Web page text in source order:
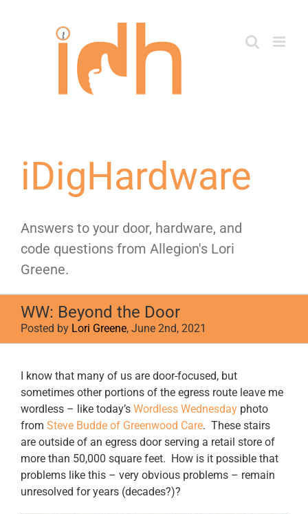
iDigHardware
Answers to your door, hardware, and
code questions from Allegion's Lori
Greene.
WW: Beyond the Door
Posted by Lori Greene, June 2nd, 2021
Larger
Image
I know that many of us are door-focused, but
sometimes other portions of the egress route leave me
wordless – like today’s Wordless Wednesday photo
from Steve Budde of Greenwood Care. These stairs
are outside of an egress door serving a retail store of
more than 50,000 square feet. How is it possible that
problems like this – very obvious problems – remain
unresolved for years (decades?)?